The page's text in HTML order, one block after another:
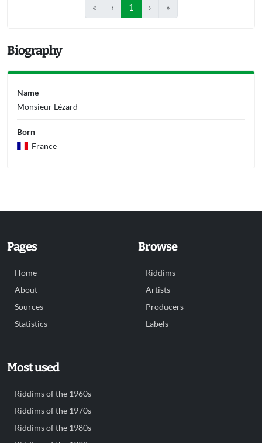
« ‹ 1 › »
Biography
Name
Monsieur Lézard
Born
France
Pages
Home
About
Sources
Statistics
Browse
Riddims
Artists
Producers
Labels
Most used
Riddims of the 1960s
Riddims of the 1970s
Riddims of the 1980s